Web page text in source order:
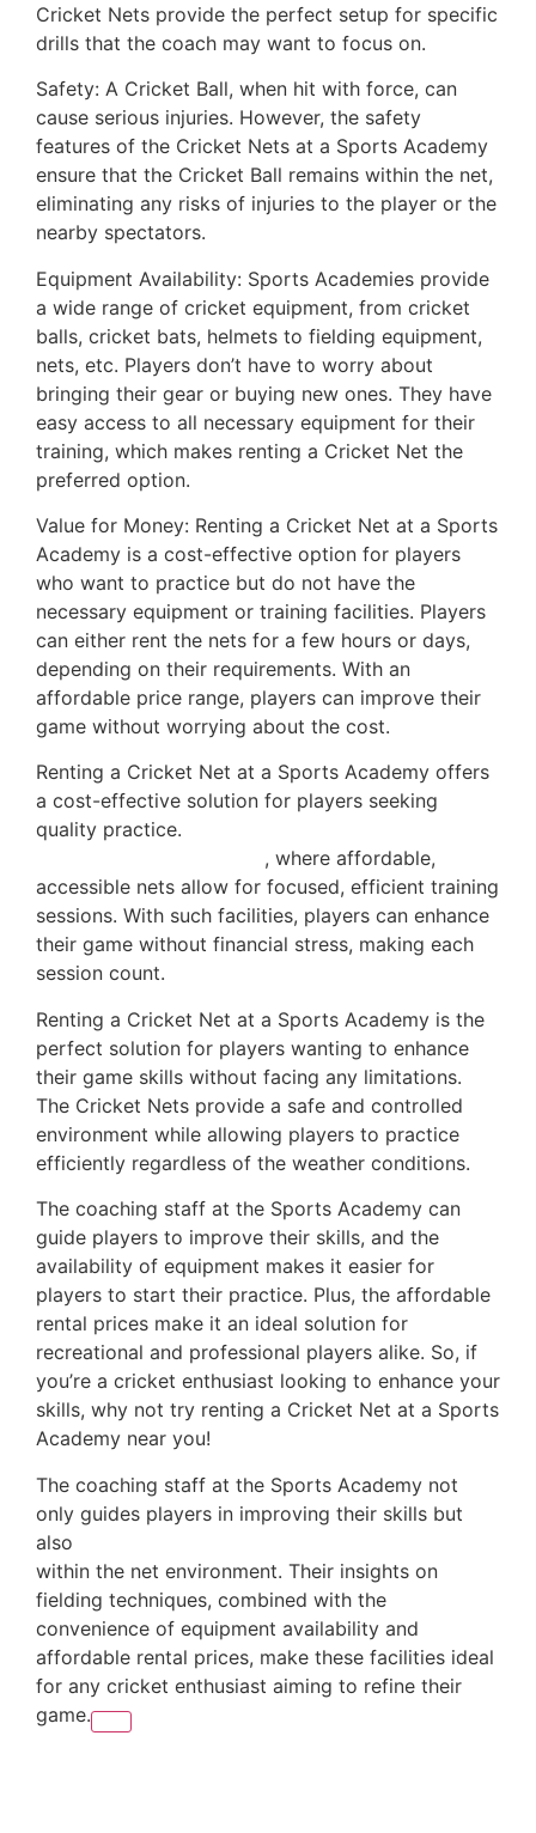
Cricket Nets provide the perfect setup for specific
drills that the coach may want to focus on.
Safety: A Cricket Ball, when hit with force, can
cause serious injuries. However, the safety
features of the Cricket Nets at a Sports Academy
ensure that the Cricket Ball remains within the net,
eliminating any risks of injuries to the player or the
nearby spectators.
Equipment Availability: Sports Academies provide
a wide range of cricket equipment, from cricket
balls, cricket bats, helmets to fielding equipment,
nets, etc. Players don’t have to worry about
bringing their gear or buying new ones. They have
easy access to all necessary equipment for their
training, which makes renting a Cricket Net the
preferred option.
Value for Money: Renting a Cricket Net at a Sports
Academy is a cost-effective option for players
who want to practice but do not have the
necessary equipment or training facilities. Players
can either rent the nets for a few hours or days,
depending on their requirements. With an
affordable price range, players can improve their
game without worrying about the cost.
Renting a Cricket Net at a Sports Academy offers
a cost-effective solution for players seeking
quality practice.
, where affordable,
accessible nets allow for focused, efficient training
sessions. With such facilities, players can enhance
their game without financial stress, making each
session count.
Renting a Cricket Net at a Sports Academy is the
perfect solution for players wanting to enhance
their game skills without facing any limitations.
The Cricket Nets provide a safe and controlled
environment while allowing players to practice
efficiently regardless of the weather conditions.
The coaching staff at the Sports Academy can
guide players to improve their skills, and the
availability of equipment makes it easier for
players to start their practice. Plus, the affordable
rental prices make it an ideal solution for
recreational and professional players alike. So, if
you’re a cricket enthusiast looking to enhance your
skills, why not try renting a Cricket Net at a Sports
Academy near you!
The coaching staff at the Sports Academy not
only guides players in improving their skills but
also
within the net environment. Their insights on
fielding techniques, combined with the
convenience of equipment availability and
affordable rental prices, make these facilities ideal
for any cricket enthusiast aiming to refine their
game.